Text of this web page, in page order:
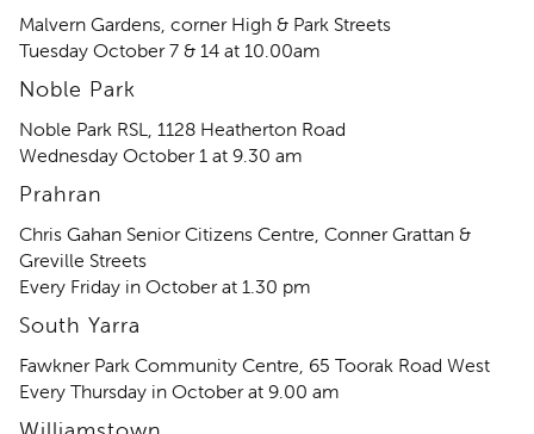
Malvern Gardens, corner High & Park Streets
Tuesday October 7 & 14 at 10.00am
Noble Park
Noble Park RSL, 1128 Heatherton Road
Wednesday October 1 at 9.30 am
Prahran
Chris Gahan Senior Citizens Centre, Conner Grattan &
Greville Streets
Every Friday in October at 1.30 pm
South Yarra
Fawkner Park Community Centre, 65 Toorak Road West
Every Thursday in October at 9.00 am